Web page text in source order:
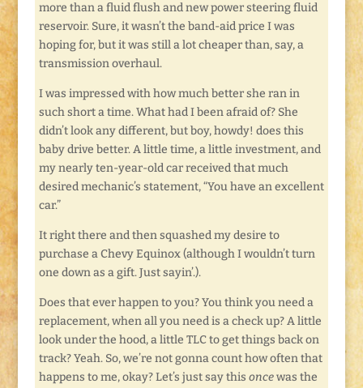
more than a fluid flush and new power steering fluid
reservoir. Sure, it wasn’t the band-aid price I was
hoping for, but it was still a lot cheaper than, say, a
transmission overhaul.
I was impressed with how much better she ran in
such short a time. What had I been afraid of? She
didn’t look any different, but boy, howdy! does this
baby drive better. A little time, a little investment, and
my nearly ten-year-old car received that much
desired mechanic’s statement, “You have an excellent
car.”
It right there and then squashed my desire to
purchase a Chevy Equinox (although I wouldn’t turn
one down as a gift. Just sayin’.).
Does that ever happen to you? You think you need a
replacement, when all you need is a check up? A little
look under the hood, a little TLC to get things back on
track? Yeah. So, we’re not gonna count how often that
happens to me, okay? Let’s just say this oncewas the